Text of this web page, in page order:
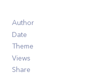
Author
Date
Theme
Views
Share